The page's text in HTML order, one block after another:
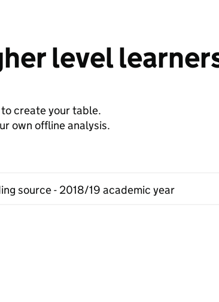
level
create your table.
own offline analysis.
source - 2018/19 academic year